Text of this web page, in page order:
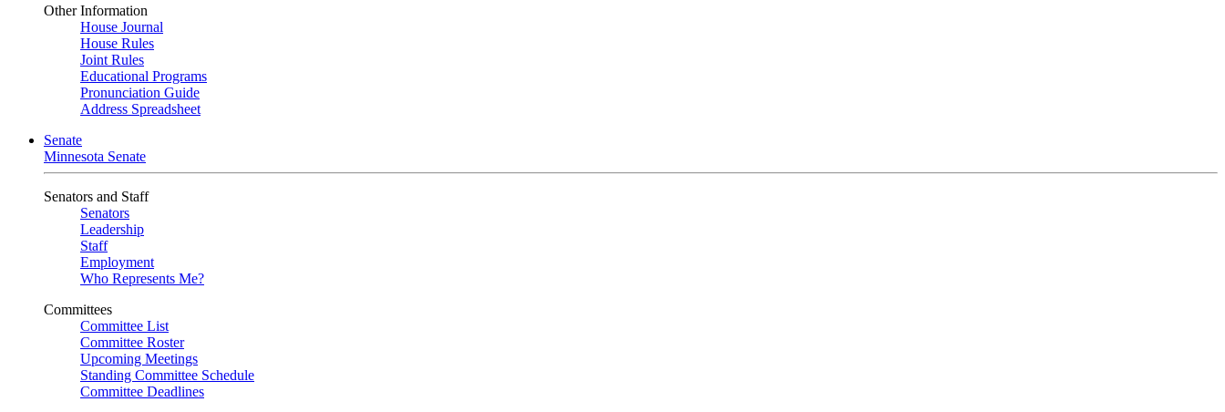
Other Information
House Journal
House Rules
Joint Rules
Educational Programs
Pronunciation Guide
Address Spreadsheet
Senate
Minnesota Senate
Senators and Staff
Senators
Leadership
Staff
Employment
Who Represents Me?
Committees
Committee List
Committee Roster
Upcoming Meetings
Standing Committee Schedule
Committee Deadlines